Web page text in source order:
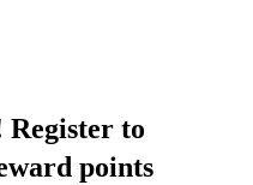
Register to
points